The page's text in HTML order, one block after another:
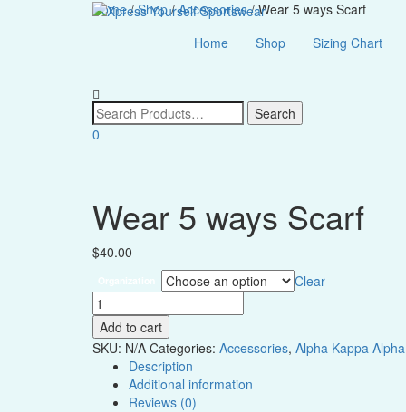
Home Shop Sizing Chart
0
Home/Shop/Accessories/ Wear 5 ways Scarf
Wear 5 ways Scarf
$40.00
Clear
Wear
5
ways
Scarf
quantity
Add to cart
SKU: N/A Categories: Accessories, Alpha Kappa Alpha
Description
Additional information
Reviews (0)